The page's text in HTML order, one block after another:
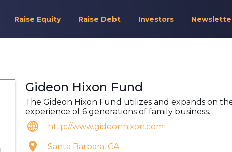
Raise Equity Raise Debt Investors
Gideon Hixon Fund
The Gideon Hixon Fund utilizes and expands on
experience of 6 generations of family business.
http://www.gideonhixon.com
Santa Barbara, CA